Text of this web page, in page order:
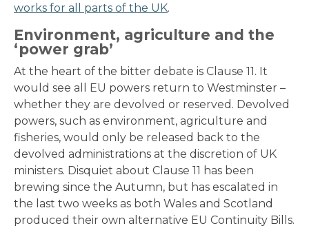
works for all parts of the UK.
Environment, agriculture and the
‘power grab’
At the heart of the bitter debate is Clause 11. It
would see all EU powers return to Westminster –
whether they are devolved or reserved. Devolved
powers, such as environment, agriculture and
fisheries, would only be released back to the
devolved administrations at the discretion of UK
ministers. Disquiet about Clause 11 has been
brewing since the Autumn, but has escalated in
the last two weeks as both Wales and Scotland
produced their own alternative EU Continuity Bills.